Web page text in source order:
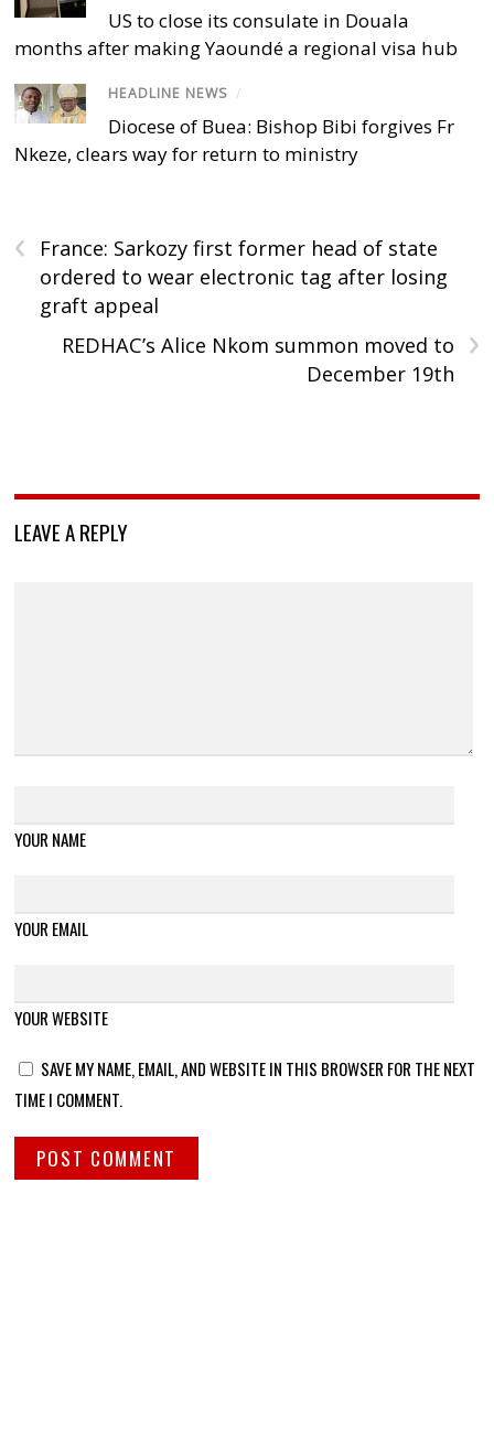
US to close its consulate in Douala
months after making Yaoundé a regional visa hub
HEADLINE NEWS /
Diocese of Buea: Bishop Bibi forgives Fr
Nkeze, clears way for return to ministry
‹
France: Sarkozy first former head of state
ordered to wear electronic tag after losing
graft appeal
›
REDHAC’s Alice Nkom summon moved to
December 19th
LEAVE A REPLY
YOUR NAME
YOUR EMAIL
YOUR WEBSITE
SAVE MY NAME, EMAIL, AND WEBSITE IN THIS BROWSER FOR THE NEXT
TIME I COMMENT.